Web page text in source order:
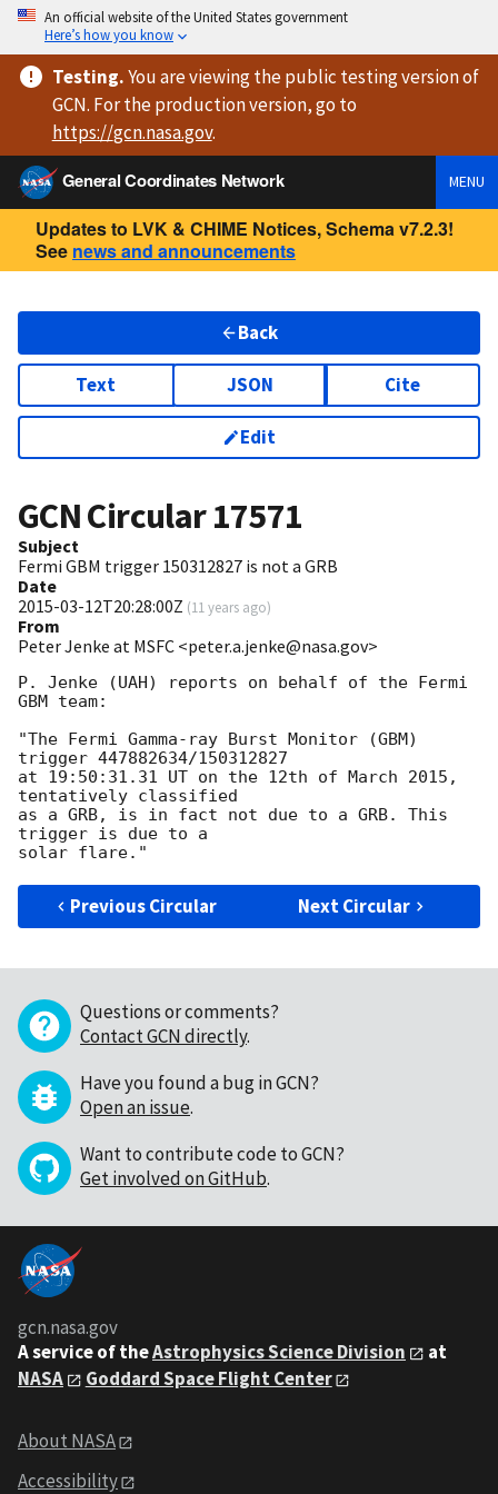
An official website of the United States government
Here’s how you know
Testing.You are viewingthe public testing versionof
GCN. For the production version, go to
https://gcn.nasa.gov.
General Coordinates Network
MENU
Updates to LVK & CHIME Notices, Schema v7.2.3!
See news and announcements
Back
Text JSON Cite
Edit
GCN Circular17571
Subject
Fermi GBM trigger 150312827 is not a GRB
Date
2015-03-12T20:28:00Z (11 years ago)
From
Peter Jenke at MSFC <peter.a.jenke@nasa.gov>
P. Jenke (UAH) reports on behalf of the Fermi
GBM team:
"The Fermi Gamma-ray Burst Monitor (GBM)
trigger 447882634/150312827
at 19:50:31.31 UT on the 12th of March 2015,
tentatively classified
as a GRB, is in fact not due to a GRB. This
trigger is due to a
Previous Circular Next Circular
Questions or comments?
Contact GCN directly.
Have you found a bug in GCN?
Open an issue.
Want to contribute code to GCN?
Get involved on GitHub.
gcn.nasa.gov
A service of theAstrophysics Science Division
at
NASA
Goddard Space Flight Center
About NASA
Accessibility